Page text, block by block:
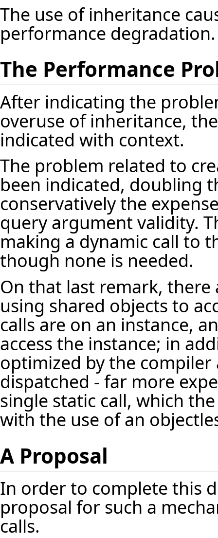
The use of inheritance
performance degradation.
The Performance
After indicating the
overuse of inheritance,
indicated with context.
The problem related to
been indicated, doubling
conservatively the
query argument validity.
making a dynamic call to
though none is needed.
On that last remark,
using shared objects to
calls are on an instance,
access the instance; in
optimized by the compiler
dispatched - far more
single static call, which
with the use of an
A Proposal
In order to complete this
proposal for such a
calls.